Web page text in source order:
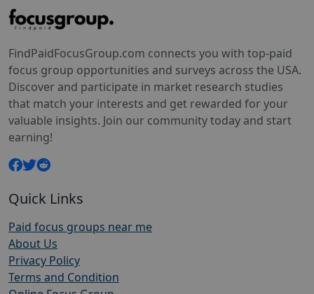
FindPaidFocusGroup.com connects you with top-paid
focus group opportunities and surveys across the USA.
Discover and participate in market research studies
that match your interests and get rewarded for your
valuable insights. Join our community today and start
earning!
Quick Links
Paid focus groups near me
About Us
Privacy Policy
Terms and Condition